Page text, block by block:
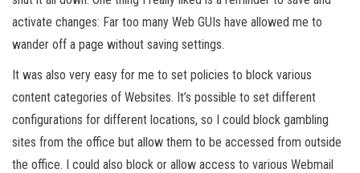
activate changes: Far too many Web GUIs have allowed me to
wander off a page without saving settings.
It was also very easy for me to set policies to block various
content categories of Websites. It’s possible to set different
configurations for different locations, so I could block gambling
sites from the office but allow them to be accessed from outside
the office. I could also block or allow access to various Webmail